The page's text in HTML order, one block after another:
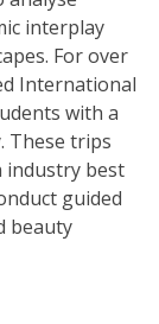
interplay
For over
International
with a
These trips
industry best
guided
beauty